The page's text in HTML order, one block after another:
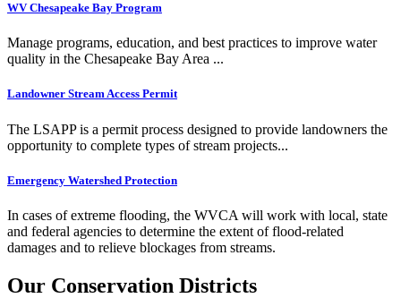
WV Chesapeake Bay Program
Manage programs, education, and best practices to improve water
quality in the Chesapeake Bay Area ...
Landowner Stream Access Permit
The LSAPP is a permit process designed to provide landowners the
opportunity to complete types of stream projects...
Emergency Watershed Protection
In cases of extreme flooding, the WVCA will work with local, state
and federal agencies to determine the extent of flood-related
damages and to relieve blockages from streams.
Our Conservation Districts